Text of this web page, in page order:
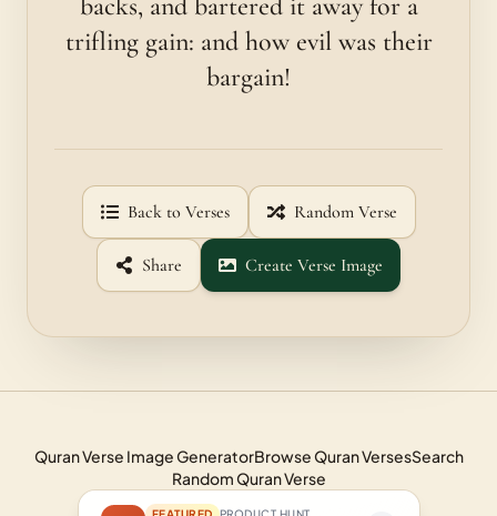
trifling gain: and how evil was their
bargain!
Back to Verses Random Verse
Share Create Verse Image
Quran Verse Image GeneratorBrowse Quran VersesSearch
Random Quran Verse